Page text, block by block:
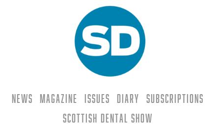
News Magazine Issues Diary
Subscriptions
Scottish Dental Show